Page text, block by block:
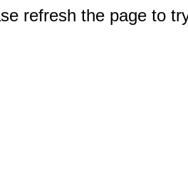
refresh the page to